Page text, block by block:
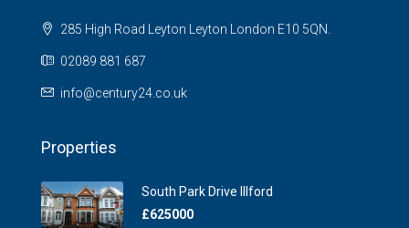
285 High Road Leyton Leyton London E10 5QN.
02089 881 687
info@century24.co.uk
Properties
South Park Drive Illford
£625000